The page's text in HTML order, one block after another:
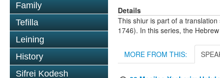
Family
Tefilla
Leining
History
Sifrei Kodesh
Details
This shiur is part of a
1746). In this series, the
MORE FROM THIS: